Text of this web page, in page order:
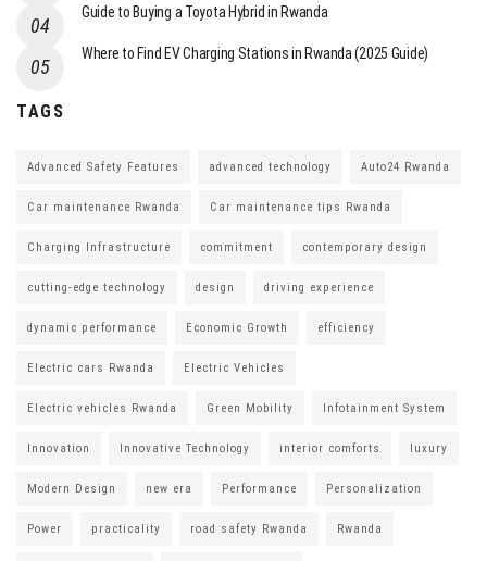
Guide to Buying a Toyota Hybrid in Rwanda
Where to Find EV Charging Stations in Rwanda (2025 Guide)
TAGS
Advanced Safety Features advanced technology Auto24 Rwanda
Car maintenance Rwanda Car maintenance tips Rwanda
Charging Infrastructure commitment contemporary design
cutting-edge technology design driving experience
dynamic performance Economic Growth efficiency
Electric cars Rwanda Electric Vehicles
Electric vehicles Rwanda Green Mobility Infotainment System
Innovation Innovative Technology interior comforts luxury
Modern Design new era Performance Personalization
Power practicality road safety Rwanda Rwanda